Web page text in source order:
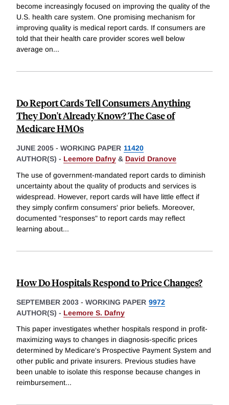
become increasingly focused on improving the quality of the
U.S. health care system. One promising mechanism for
improving quality is medical report cards. If consumers are
told that their health care provider scores well below
average on...
Do Report Cards Tell Consumers Anything
They Don't Already Know? The Case of
Medicare HMOs
JUNE 2005 - WORKING PAPER 11420
AUTHOR(S) - Leemore Dafny & David Dranove
The use of government-mandated report cards to diminish
uncertainty about the quality of products and services is
widespread. However, report cards will have little effect if
they simply confirm consumers' prior beliefs. Moreover,
documented "responses" to report cards may reflect
learning about...
How Do Hospitals Respond to Price Changes?
SEPTEMBER 2003 - WORKING PAPER 9972
AUTHOR(S) - Leemore S. Dafny
This paper investigates whether hospitals respond in profit-
maximizing ways to changes in diagnosis-specific prices
determined by Medicare's Prospective Payment System and
other public and private insurers. Previous studies have
been unable to isolate this response because changes in
reimbursement...